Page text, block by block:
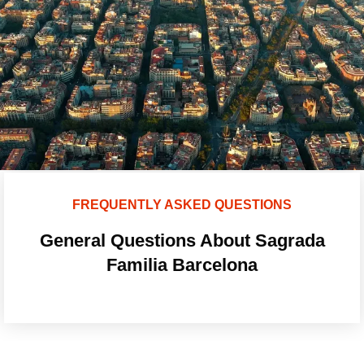
FREQUENTLY ASKED QUESTIONS
General Questions About Sagrada
Familia Barcelona